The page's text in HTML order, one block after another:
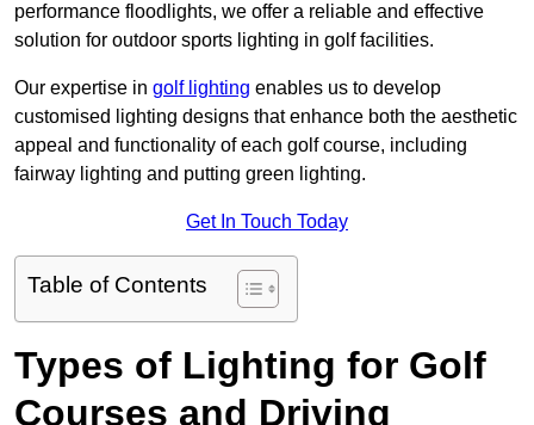
performance floodlights, we offer a reliable and effective
solution for outdoor sports lighting in golf facilities.
Our expertise in golf lighting enables us to develop
customised lighting designs that enhance both the aesthetic
appeal and functionality of each golf course, including
fairway lighting and putting green lighting.
Get In Touch Today
Table of Contents
Types of Lighting for Golf
Courses and Driving